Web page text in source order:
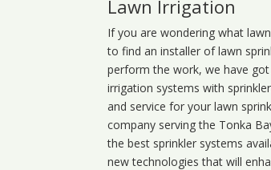
Lawn Irrigation
If you are wondering whatlawn
to find an installer of lawn
perform the work, we have
irrigation systems with
and service for your lawn
company serving the Tonka
the best sprinkler systems
new technologies that will